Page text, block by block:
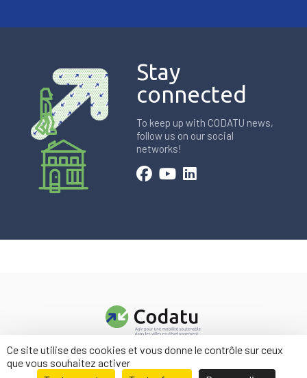
Stay
connected
To keep up with CODATU news,
follow us on our social
networks!
Contact us
Ce site utilise des cookies et vous donne le contrôle sur ceux
que vous souhaitez activer